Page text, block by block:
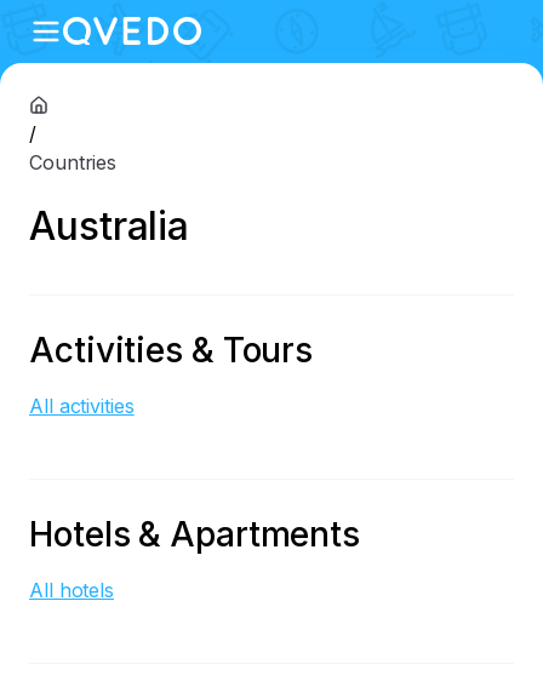
/
Countries
Australia
Activities & Tours
All activities
Hotels & Apartments
All hotels